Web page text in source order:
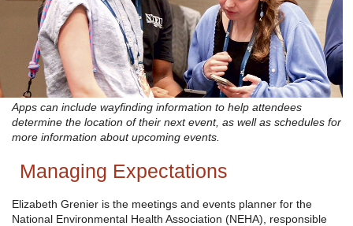
Apps can include wayfinding information to help attendees
determine the location of their next event, as well as schedules for
more information about upcoming events.
Managing Expectations
Elizabeth Grenier is the meetings and events planner for the
National Environmental Health Association (NEHA), responsible